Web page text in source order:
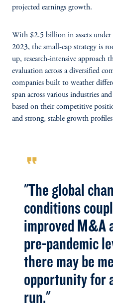
projected earnings growth.
With $2.5 billion in assets
2023, the small-cap strategy is
up, research-intensive approach
evaluation across a diversified
companies built to weather
span across various industries
based on their competitive
and strong, stable growth
format_quote
"The global
conditions
improved M&A
pre-pandemic
there may be
opportunity for
run."